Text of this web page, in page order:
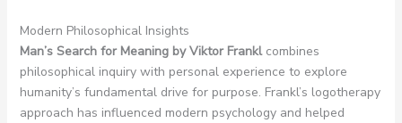
Modern Philosophical Insights
Man’s Search for Meaning by Viktor Franklcombines
philosophical inquiry with personal experience to explore
humanity’s fundamental drive for purpose. Frankl’s logotherapy
approach has influenced modern psychology and helped